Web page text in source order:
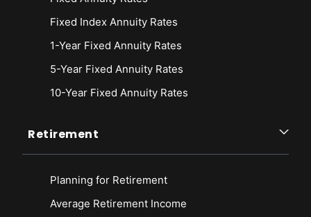
Fixed Index Annuity Rates
1-Year Fixed Annuity Rates
5-Year Fixed Annuity Rates
10-Year Fixed Annuity Rates
Retirement
Planning for Retirement
Average Retirement Income